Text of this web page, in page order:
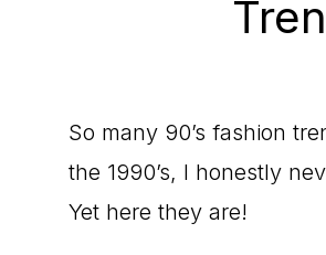
So many 90’s fashion
the 1990’s, I honestly
Yet here they are!